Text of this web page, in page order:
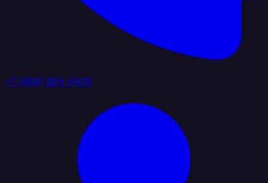
+1 (888) 884 6405